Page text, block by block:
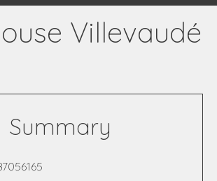
Villevaudé
Summary